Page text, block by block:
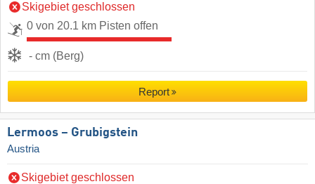
Skigebiet geschlossen
0 von 20.1 km Pisten offen
- cm (Berg)
Report
Lermoos – Grubigstein
Austria
Skigebiet geschlossen